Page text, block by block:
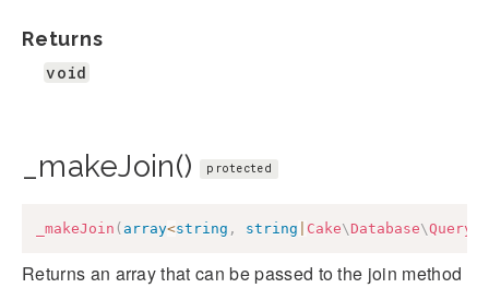
Returns
void
_makeJoin() protected
_makeJoin ( array<string , string Cake\ Database\Query
Returns an array that can be passed to the join method